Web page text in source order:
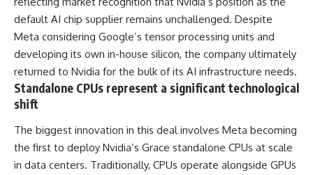
default AI chip supplier remains unchallenged. Despite
Meta considering Google’s tensor processing units and
developing its own in-house silicon, the company ultimately
returned to Nvidia for the bulk of its AI infrastructure needs.
Standalone CPUs represent a significant technological
shift
The biggest innovation in this deal involves Meta becoming
the first to deploy Nvidia’s Grace standalone CPUs at scale
in data centers. Traditionally, CPUs operate alongside GPUs